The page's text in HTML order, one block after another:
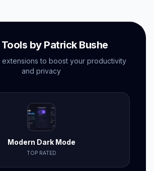
by Patrick Bushe
extensions to boost your productivity
and privacy
Modern Dark Mode
TOP RATED